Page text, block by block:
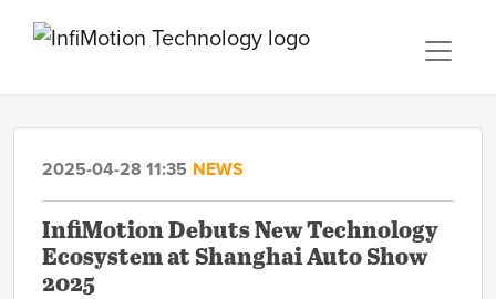
2025-04-28 11:35 NEWS
InfiMotion Debuts New Technology
Ecosystem at Shanghai Auto Show
2025